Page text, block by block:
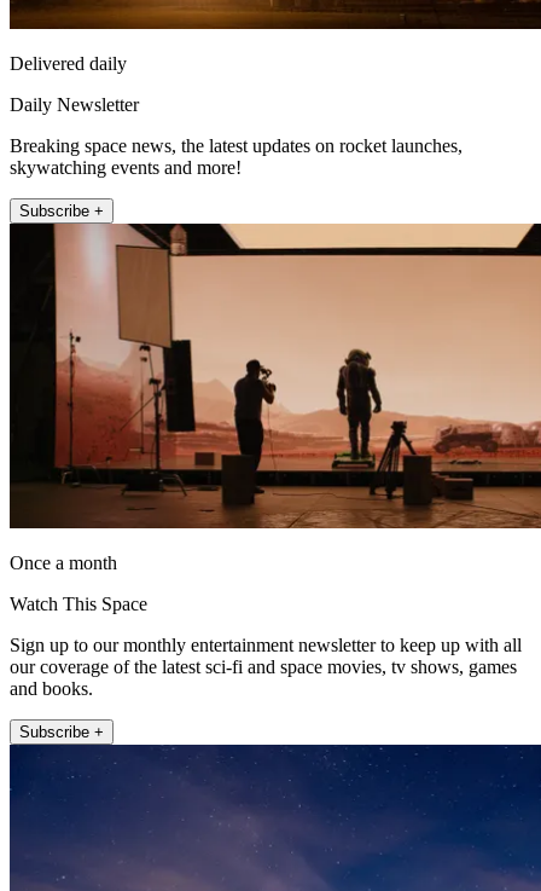
Delivered daily
Daily Newsletter
Breaking space news, the latest updates on rocket launches,
skywatching events and more!
Subscribe +
Once a month
Watch This Space
Sign up to our monthly entertainment newsletter to keep up with all
our coverage of the latest sci-fi and space movies, tv shows, games
and books.
Subscribe +